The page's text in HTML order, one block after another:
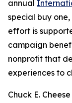
annual
special buy
effort is
campaign
nonprofit that
experiences to
Chuck E.